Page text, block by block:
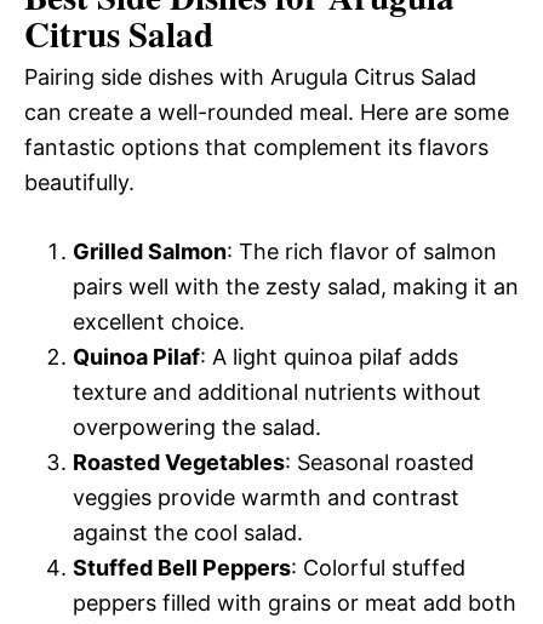
Citrus Salad
Pairing side dishes with Arugula Citrus Salad
can create a well-rounded meal. Here are some
fantastic options that complement its flavors
beautifully.
Grilled Salmon: The rich flavor of salmon
pairs well with the zesty salad, making it an
excellent choice.
Quinoa Pilaf: A light quinoa pilaf adds
texture and additional nutrients without
overpowering the salad.
Roasted Vegetables: Seasonal roasted
veggies provide warmth and contrast
against the cool salad.
Stuffed Bell Peppers: Colorful stuffed
peppers filled with grains or meat add both